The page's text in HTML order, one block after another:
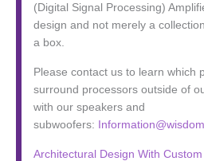
(Digital Signal Processing)
design and not merely a
a box.
Please contact us to learn which
surround processors outside of
with our speakers and
subwoofers:
Architectural Design With